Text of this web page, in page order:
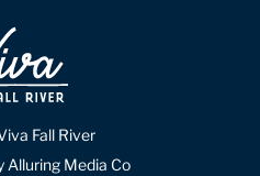
Fall River
Alluring Media Co